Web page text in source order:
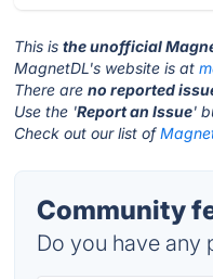
This isthe unofficial
MagnetDL's website is at
There areno reported
Use the 'Report an Issue'
Check out our list of
Community
Do you have any